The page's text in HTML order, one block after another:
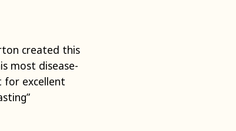
created this
most disease-
for excellent